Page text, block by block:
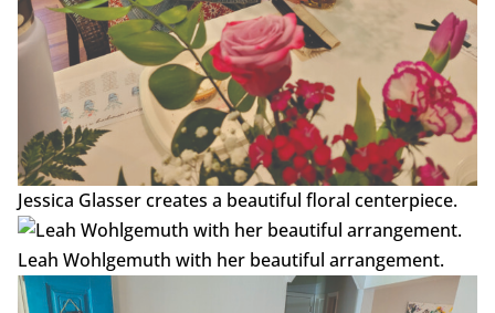
Jessica Glasser creates a beautiful floral centerpiece.
Leah Wohlgemuth with her beautiful arrangement.